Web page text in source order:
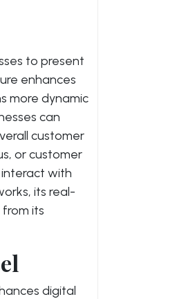
to present
enhances
more dynamic
can
customer
or customer
with
its real-
its
digital